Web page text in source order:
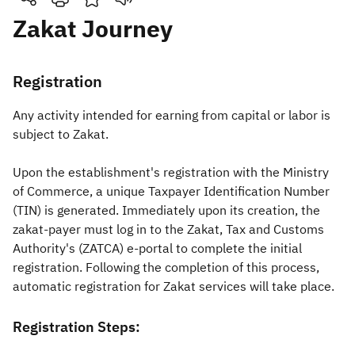
Suggestions
Zakat Customs
Real Estate Transactions
Zakat Journey
Registration
Any activity intended for earning from capital or labor is
subject to Zakat.
Upon the establishment's registration with the Ministry
of Commerce, a unique Taxpayer Identification Number
(TIN) is generated. Immediately upon its creation, the
zakat-payer must log in to the Zakat, Tax and Customs
Authority's (ZATCA) e-portal to complete the initial
registration. Following the completion of this process,
automatic registration for Zakat services will take place.
Registration Steps: